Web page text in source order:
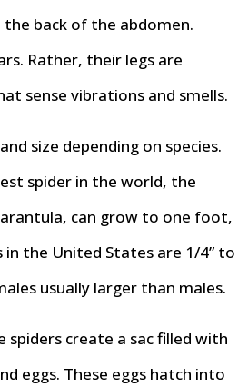
back of the abdomen.
Rather, their legs are
sense vibrations and smells.
size depending on species.
spider in the world, the
can grow to one foot,
the United States are 1/4” to
usually larger than males.
create a sac filled with
eggs. These eggs hatch into